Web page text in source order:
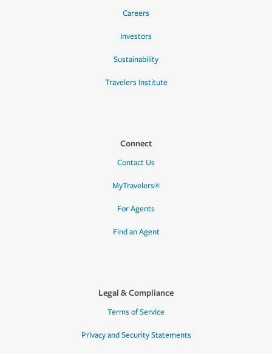
Careers
Investors
Sustainability
Travelers Institute
Connect
Contact Us
MyTravelers®
For Agents
Find an Agent
Legal & Compliance
Terms of Service
Privacy and Security Statements